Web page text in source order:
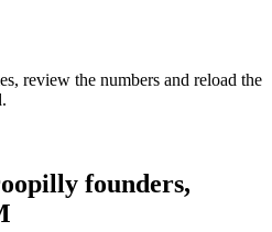
review the numbers and reload the
founders,